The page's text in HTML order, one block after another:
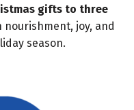
gifts to three
nourishment, joy, and
season.